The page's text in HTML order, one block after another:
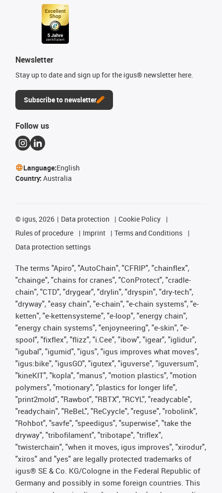
Newsletter
Stay up to date and sign up for the igus® newsletter here.
Subscribe to newsletter
Follow us
Language:English
Country: Australia
© igus, 2026 Data protection
Cookie Policy
Rules of procedure
Imprint
Terms and Conditions
Data protection settings
The terms "Apiro", "AutoChain", "CFRIP", "chainflex",
"chainge", "chains for cranes", "ConProtect", "cradle-
chain", "CTD", "drygear", "drylin", "dryspin", "dry-tech",
"dryway", "easy chain", "e-chain", "e-chain systems", "e-
ketten", "e-kettensysteme", "e-loop", "energy chain",
"energy chain systems", "enjoyneering", "e-skin", "e-
spool", "fixflex", "flizz", "i.Cee", "ibow", "igear", "iglidur",
"igubal", "igumid", "igus", "igus improves what moves",
"igus:bike", "igusGO", "igutex", "iguverse", "iguversum",
"kineKIT", "kopla", "manus", "motion plastics", "motion
polymers", "motionary", "plastics for longer life",
"print2mold", "Rawbot", "RBTX", "RCYL", "readycable",
"readychain", "ReBeL", "ReCyycle", "reguse", "robolink",
"Rohbot", "savfe", "speedigus", "superwise", "take the
dryway", "tribofilament", "tribotape", "triflex",
"twisterchain", "when it moves, igus improves", "xirodur",
"xiros" and "yes" are legally protected trademarks of
igus® SE & Co. KG/Cologne in the Federal Republic of
Germany and possibly in some foreign countries. This